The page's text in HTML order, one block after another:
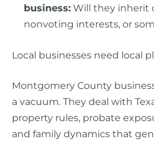
business: Will they inherit
nonvoting interests, or
Local businesses need local
Montgomery County
a vacuum. They deal with
property rules, probate
and family dynamics that